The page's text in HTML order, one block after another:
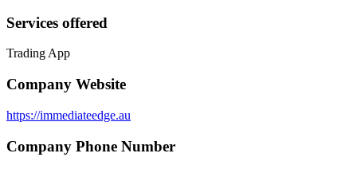
Services offered
Trading App
Company Website
https://immediateedge.au
Company Phone Number